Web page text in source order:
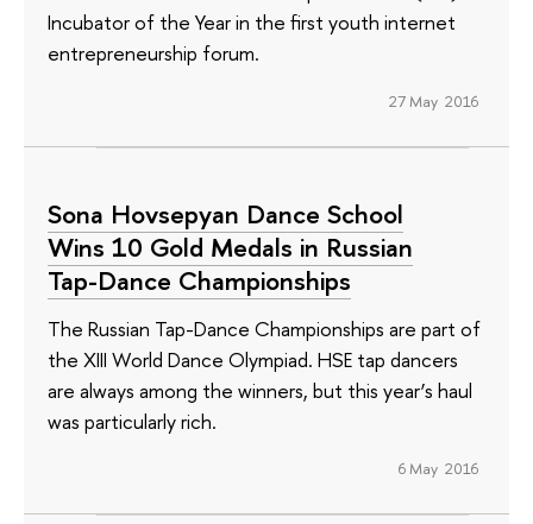
Incubator of the Year in the first youth internet
entrepreneurship forum.
27 May 2016
Sona Hovsepyan Dance School
Wins 10 Gold Medals in Russian
Tap-Dance Championships
The Russian Tap-Dance Championships are part of
the XIII World Dance Olympiad. HSE tap dancers
are always among the winners, but this year’s haul
was particularly rich.
6 May 2016